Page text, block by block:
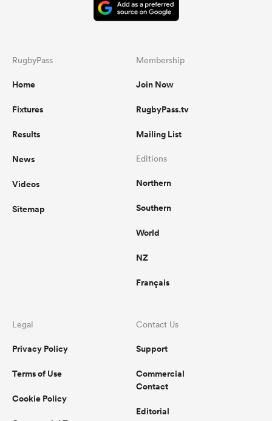
RugbyPass
Home
Fixtures
Results
News
Videos
Sitemap
Membership
Join Now
RugbyPass.tv
Mailing List
Editions
Northern
Southern
World
NZ
Français
Legal
Privacy Policy
Terms of Use
Cookie Policy
Contact Us
Support
Commercial
Contact
Editorial